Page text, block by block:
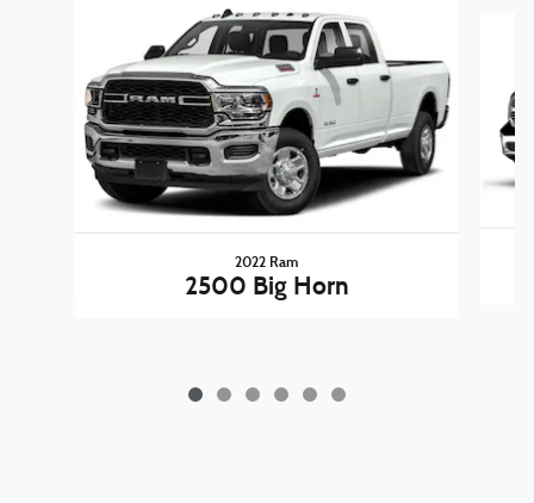
2022 Ram
2500 Big Horn